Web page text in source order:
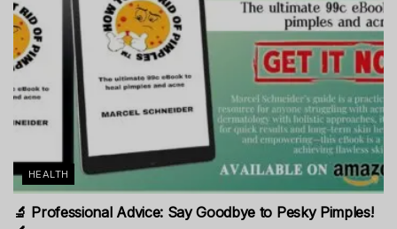
HEALTH
🔬 Professional Advice: Say Goodbye to Pesky Pimples!